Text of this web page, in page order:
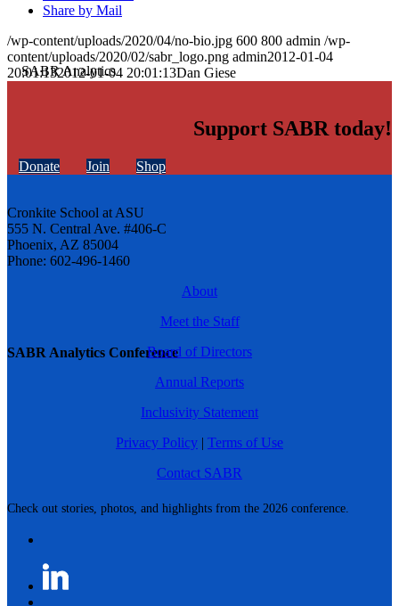
SABR Analytics Conference
Check out stories, photos, and highlights from the 2026 conference.
Share by Mail
/wp-content/uploads/2020/04/no-bio.jpg 600 800 admin /wp-
content/uploads/2020/02/sabr_logo.png admin2012-01-04
20:01:132012-01-04 20:01:13Dan Giese
Support SABR today!
Donate Join Shop
Cronkite School at ASU
555 N. Central Ave. #406-C
Phoenix, AZ 85004
Phone: 602-496-1460
About
Meet the Staff
Board of Directors
Annual Reports
Inclusivity Statement
Privacy Policy | Terms of Use
Contact SABR